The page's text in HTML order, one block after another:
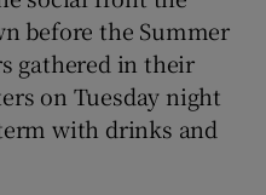
before the Summer
gathered in their
on Tuesday night
with drinks and